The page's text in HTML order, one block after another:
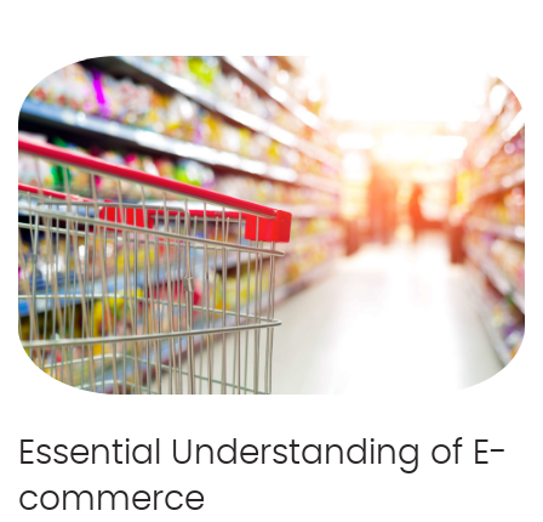
Essential Understanding of E-
commerce